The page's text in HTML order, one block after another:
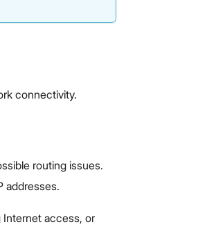
connectivity.
routing issues.
addresses.
access, or